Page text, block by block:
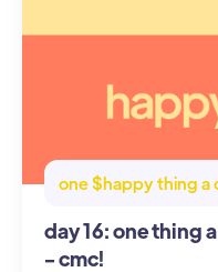
one $happy thing a
day 16: one thing
- cmc!